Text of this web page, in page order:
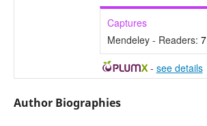
Captures
Mendeley - Readers: 7
- see details
Author Biographies